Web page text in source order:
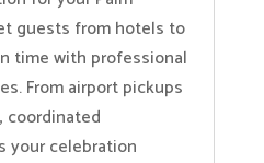
guests from hotels to
time with professional
From airport pickups
coordinated
your celebration